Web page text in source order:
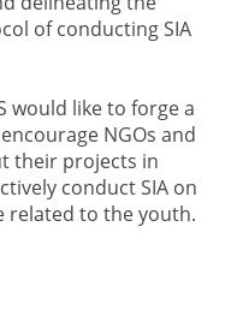
of conducting SIA
would like to forge a
NGOs and
their projects in
conduct SIA on
to the youth.